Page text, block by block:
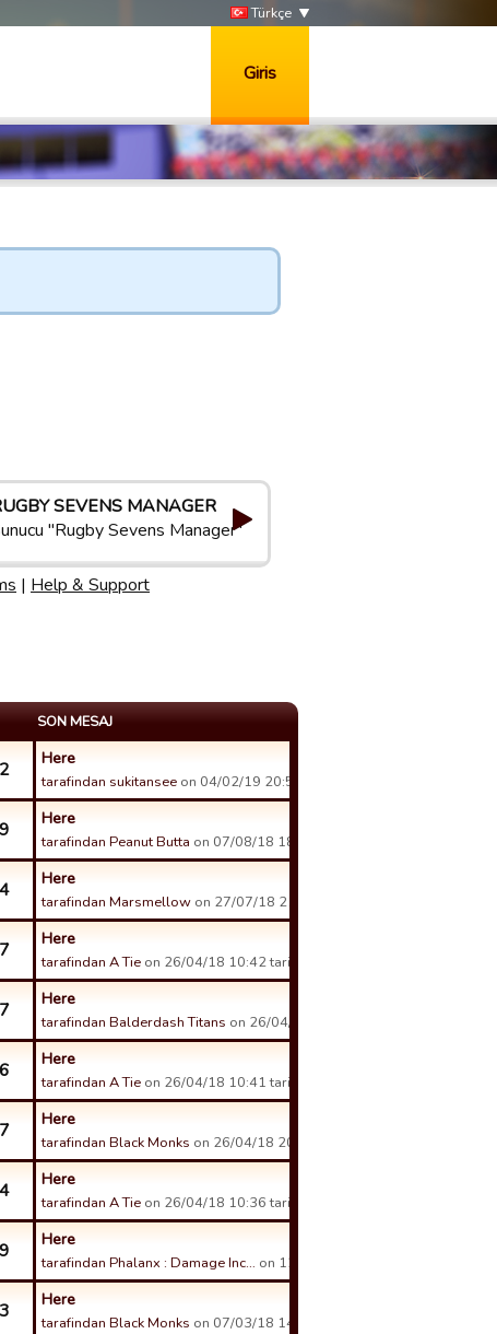
Türkçe
Giris
SEVENS MANAGER
"Rugby Sevens Manager"
| Help & Support
SON MESAJ
Here
tarafindan sukitansee on 04/02/19 20:59 tarihinde.
Here
tarafindan Peanut Butta on 07/08/18 18:50 tarihinde.
Here
tarafindan Marsmellow on 27/07/18 21:40 tarihinde.
Here
tarafindan A Tie on 26/04/18 10:42 tarihinde.
Here
tarafindan Balderdash Titans on 26/04/18 17:30 tarihinde.
Here
tarafindan A Tie on 26/04/18 10:41 tarihinde.
Here
tarafindan Black Monks on 26/04/18 20:43 tarihinde.
Here
tarafindan A Tie on 26/04/18 10:36 tarihinde.
Here
tarafindan Phalanx : Damage Inc… on 12/04/18 15:11 tarihinde.
Here
tarafindan Black Monks on 07/03/18 14:16 tarihinde.